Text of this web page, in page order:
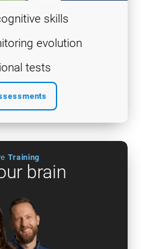
skills
evolution
tests
Training
brain